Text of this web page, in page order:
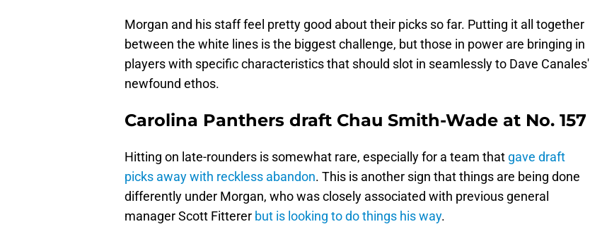
Morgan and his staff feel pretty good about their picks so far. Putting it all together
between the white lines is the biggest challenge, but those in power are bringing in
players with specific characteristics that should slot in seamlessly to Dave Canales'
newfound ethos.
Carolina Panthers draft Chau Smith-Wade at No. 157
Hitting on late-rounders is somewhat rare, especially for a team that gave draft
picks away with reckless abandon. This is another sign that things are being done
differently under Morgan, who was closely associated with previous general
manager Scott Fitterer but is looking to do things his way.